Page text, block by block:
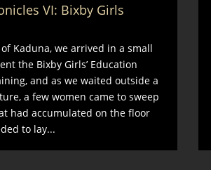
VI: Bixby Girls
Kaduna, we arrived in a small
the Bixby Girls’ Education
and as we waited outside a
a few women came to sweep
had accumulated on the floor
to lay...